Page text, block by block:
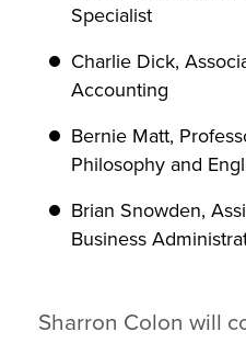
Specialist
Charlie Dick,
Accounting
Bernie Matt,
Philosophy and
Brian Snowden,
Business
Sharron Colon will